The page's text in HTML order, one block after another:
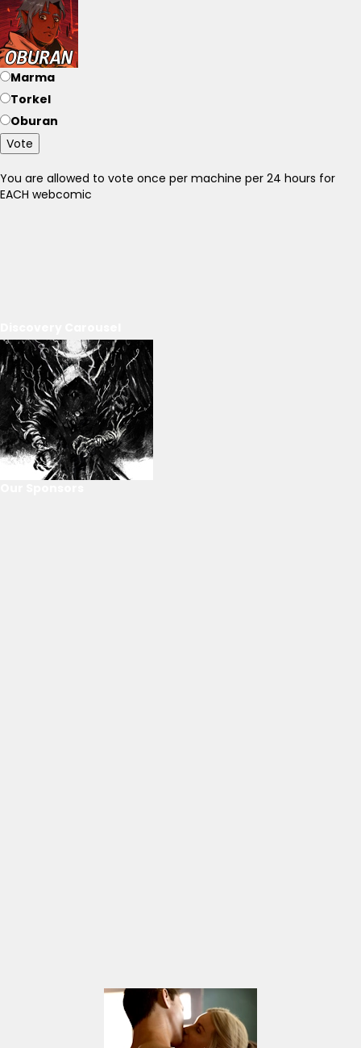
Marma
Torkel
Oburan
Vote
You are allowed to vote once per machine per 24 hours for
EACH webcomic